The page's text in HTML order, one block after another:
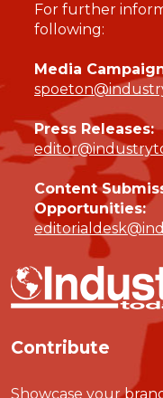
For further
following:
Media
Press Releases:
Content
Opportunities:
Contribute
Showcase your